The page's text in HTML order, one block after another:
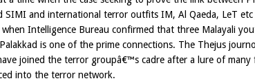
SIMI and international terror outfits IM, Al Qaeda, LeT etc
Intelligence Bureau confirmed that three Malayali
is one of the prime connections. The Thejus
joined the terror groupâ€™s cadre after a lure of many
into the terror network.